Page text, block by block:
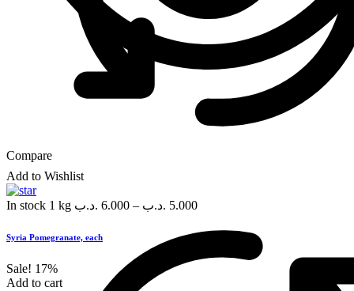
Add to Wishlist
In stock 1 kg 6.000 .د.ب – 5.000 .د.ب
Syria Pomegranate, each
Sale! 17%
Add to cart
Compare